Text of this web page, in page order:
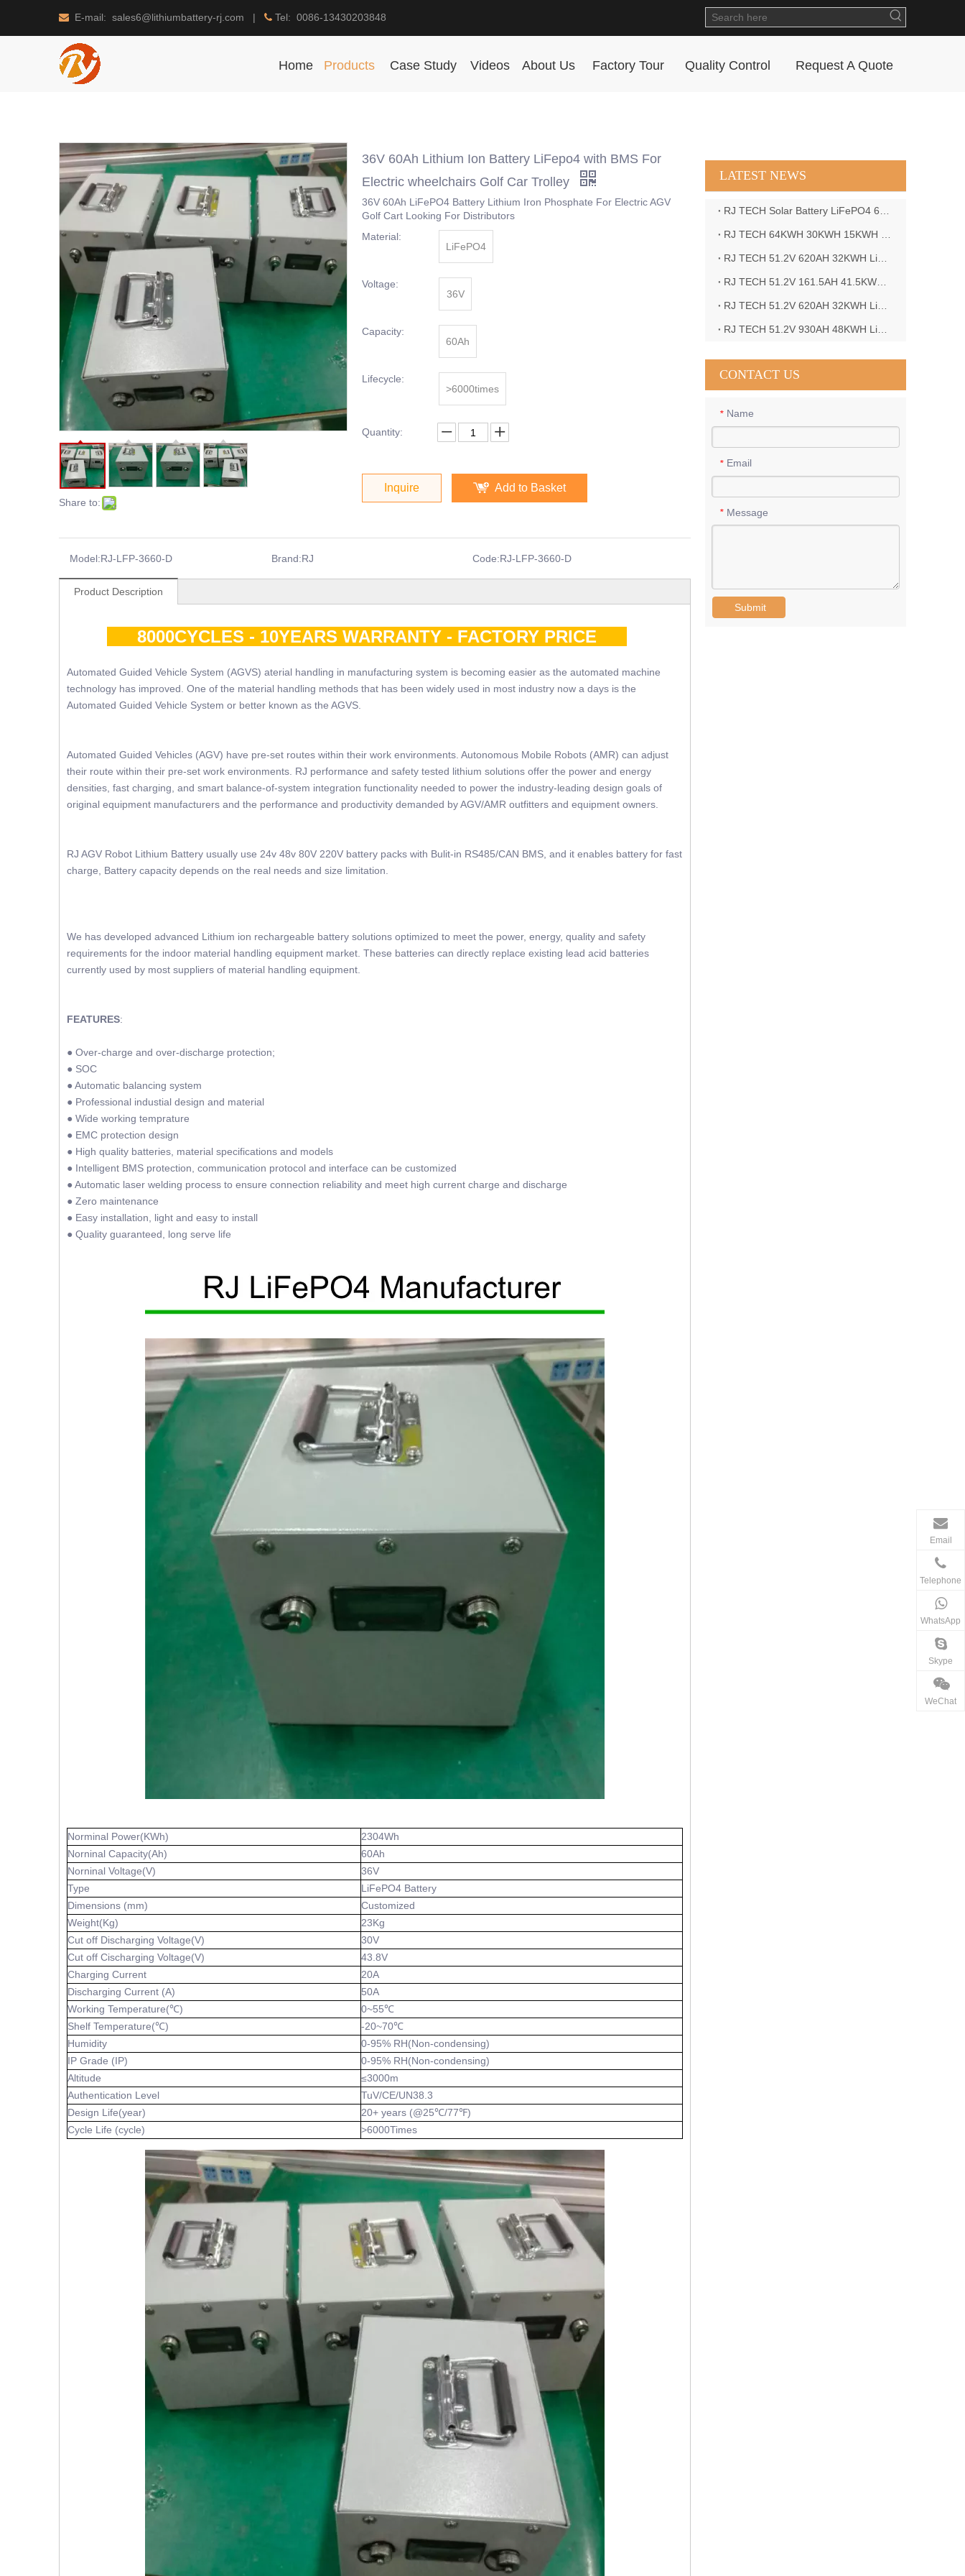
 E-mail: sales6@lithiumbattery-rj.com |  Tel: 0086-13430203848
Home Products Case Study Videos About Us Factory Tour Quality Control Request A Quote
Share to:
36V 60Ah Lithium Ion Battery LiFepo4 with BMS For
Electric wheelchairs Golf Car Trolley
36V 60Ah LiFePO4 Battery Lithium Iron Phosphate For Electric AGV
Golf Cart Looking For Distributors
Material:
LiFePO4
Voltage:
36V
Capacity:
60Ah
Lifecycle:
>6000times
Quantity:
Inquire Add to Basket
Model:RJ-LFP-3660-D Brand:RJ Code:RJ-LFP-3660-D
Product Description
8000CYCLES - 10YEARS WARRANTY - FACTORY PRICE
Automated Guided Vehicle System (AGVS) aterial handling in manufacturing system is becoming easier as the automated machine
technology has improved. One of the material handling methods that has been widely used in most industry now a days is the
Automated Guided Vehicle System or better known as the AGVS.
Automated Guided Vehicles (AGV) have pre-set routes within their work environments. Autonomous Mobile Robots (AMR) can adjust
their route within their pre-set work environments. RJ performance and safety tested lithium solutions offer the power and energy
densities, fast charging, and smart balance-of-system integration functionality needed to power the industry-leading design goals of
original equipment manufacturers and the performance and productivity demanded by AGV/AMR outfitters and equipment owners.
RJ AGV Robot Lithium Battery usually use 24v 48v 80V 220V battery packs with Bulit-in RS485/CAN BMS, and it enables battery for fast
charge, Battery capacity depends on the real needs and size limitation.
We has developed advanced Lithium ion rechargeable battery solutions optimized to meet the power, energy, quality and safety
requirements for the indoor material handling equipment market. These batteries can directly replace existing lead acid batteries
currently used by most suppliers of material handling equipment.
FEATURES:
● Over-charge and over-discharge protection;
● SOC
● Automatic balancing system
● Professional industial design and material
● Wide working temprature
● EMC protection design
● High quality batteries, material specifications and models
● Intelligent BMS protection, communication protocol and interface can be customized
● Automatic laser welding process to ensure connection reliability and meet high current charge and discharge
● Zero maintenance
● Easy installation, light and easy to install
● Quality guaranteed, long serve life
Norminal Power(KWh)
2304Wh
Norninal Capacity(Ah)
60Ah
Norninal Voltage(V)
36V
Type
LiFePO4 Battery
Dimensions (mm)
Customized
Weight(Kg)
23Kg
Cut off Discharging Voltage(V)
30V
Cut off Cischarging Voltage(V)
43.8V
Charging Current
20A
Discharging Current (A)
50A
Working Temperature(℃)
0~55℃
Shelf Temperature(℃)
-20~70℃
Humidity
0-95% RH(Non-condensing)
IP Grade (IP)
0-95% RH(Non-condensing)
Altitude
≤3000m
Authentication Level
TuV/CE/UN38.3
Design Life(year)
20+ years (@25℃/77℉)
Cycle Life (cycle)
>6000Times
LATEST NEWS
CONTACT US
* Name
* Email
* Message
Submit
Email
Telephone
WhatsApp
Skype
WeChat